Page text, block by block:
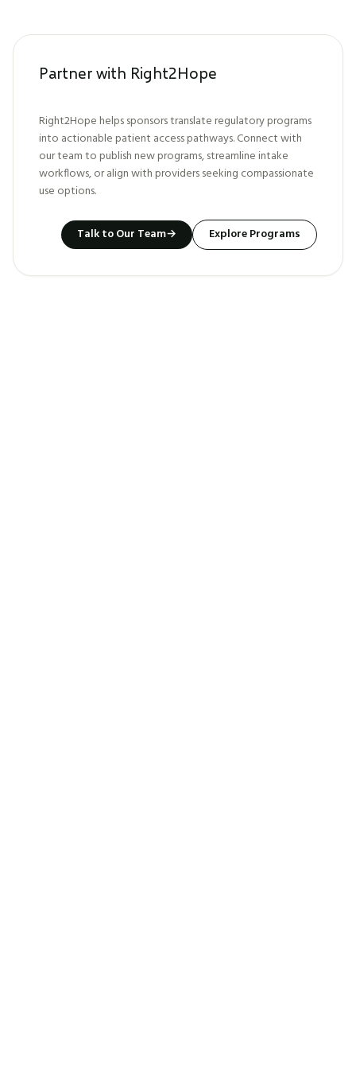
Partner with Right2Hope
Right2Hope helps sponsors translate regulatory programs
into actionable patient access pathways. Connect with
our team to publish new programs, streamline intake
workflows, or align with providers seeking compassionate
use options.
Talk to Our Team→ Explore Programs